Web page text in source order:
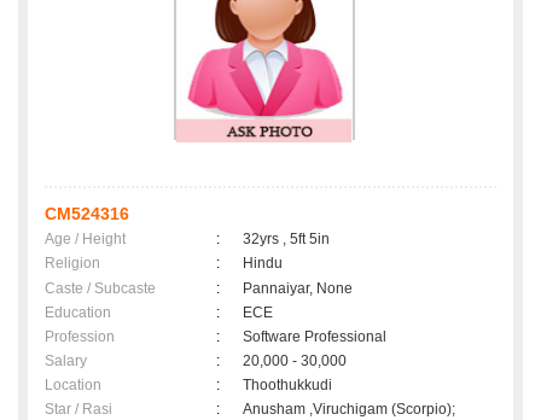
CM524316
Age / Height :
32yrs , 5ft 5in
Religion
:
Hindu
Caste / Subcaste
:
Pannaiyar, None
Education
:
ECE
Profession
:
Software Professional
Salary
:
20,000 - 30,000
Location
:
Thoothukkudi
Star / Rasi
: Anusham ,Viruchigam (Scorpio);